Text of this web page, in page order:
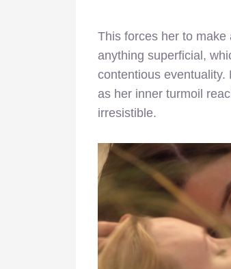
This forces her to
anything superficial,
contentious
as her inner turmoil
irresistible.